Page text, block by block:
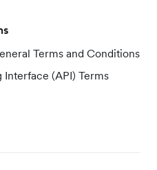
Terms and Conditions
(API) Terms